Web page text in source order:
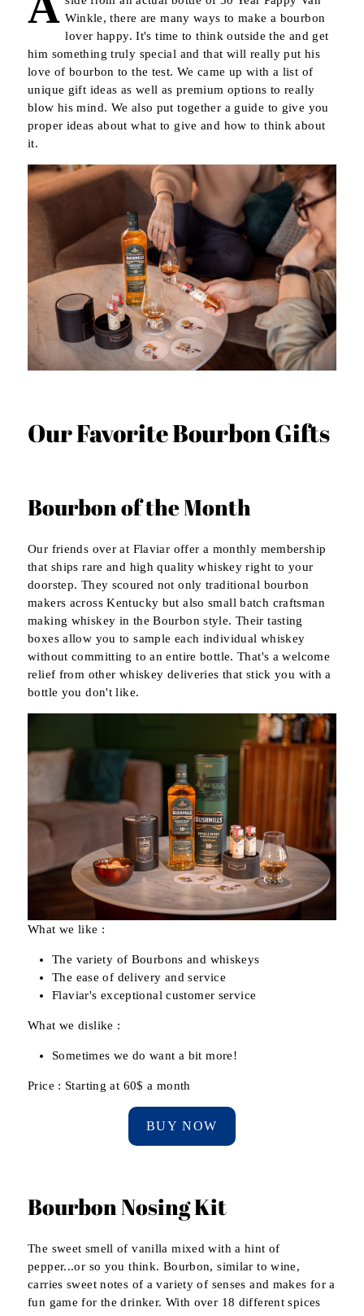
Winkle, there are many ways to make a bourbon
lover happy. It's time to think outside the and get
him something truly special and that will really put his
love of bourbon to the test. We came up with a list of
unique gift ideas as well as premium options to really
blow his mind. We also put together a guide to give you
proper ideas about what to give and how to think about
it.
Our Favorite Bourbon Gifts
Bourbon of the Month
Our friends over at Flaviar offer a monthly membership
that ships rare and high quality whiskey right to your
doorstep. They scoured not only traditional bourbon
makers across Kentucky but also small batch craftsman
making whiskey in the Bourbon style. Their tasting
boxes allow you to sample each individual whiskey
without committing to an entire bottle. That's a welcome
relief from other whiskey deliveries that stick you with a
bottle you don't like.
What we like :
The variety of Bourbons and whiskeys
The ease of delivery and service
Flaviar's exceptional customer service
What we dislike :
Sometimes we do want a bit more!
Price : Starting at 60$ a month
BUY NOW
Bourbon Nosing Kit
The sweet smell of vanilla mixed with a hint of
pepper...or so you think. Bourbon, similar to wine,
carries sweet notes of a variety of senses and makes for a
fun game for the drinker. With over 18 different spices